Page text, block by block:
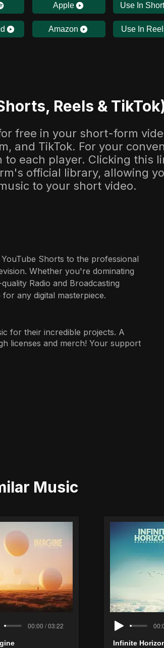
Apple Use In
Amazon Use In
Reels &
free in your short-form
and TikTok. For your
each player. Clicking this
official library, allowing
to your short video.
Shorts to the professional
Whether you're dominating
Radio and Broadcasting
any digital masterpiece.
for their incredible projects. A
licenses and merch! Your support
Music
00:00 / 03:22
Infinite